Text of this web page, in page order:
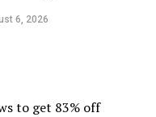
on COVID-19
6, 2026
to get 83% off